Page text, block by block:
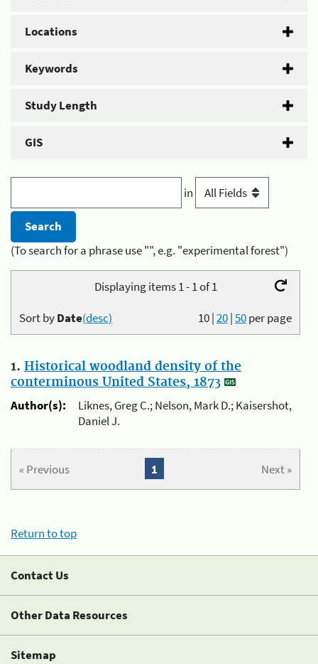
Locations
Keywords
Study Length
GIS
in
(To search for a phrase use "", e.g. "experimental forest")
Displaying items 1 - 1 of 1
10|20|50per page
Sort byDate(desc)
1. Historical woodland density of the
conterminous United States, 1873
Author(s):
Liknes, Greg C.; Nelson, Mark D.; Kaisershot,
Daniel J.
« Previous Next »
1
Return to top
Contact Us
Other Data Resources
Sitemap